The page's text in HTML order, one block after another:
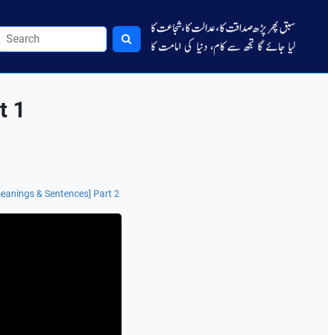
1
& Sentences] Part 2